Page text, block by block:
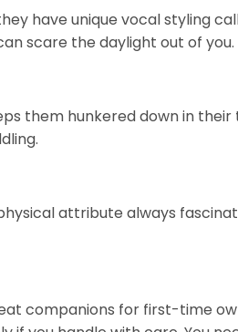
have unique vocal styling
scare the daylight out of you.
them hunkered down in
attribute always
companions for first-time